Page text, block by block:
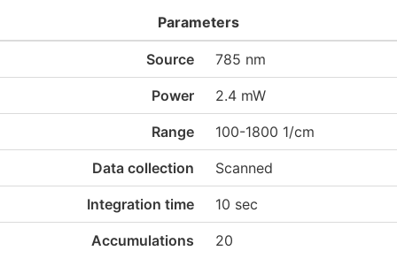
Parameters
Source 785 nm
Power 2.4 mW
Range 100-1800 1/cm
Data collection Scanned
Integration time 10 sec
Accumulations 20